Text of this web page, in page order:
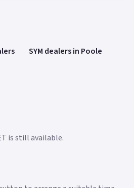
SYM dealers in Poole
is still available.